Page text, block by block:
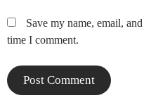
Save my name, email,
time I comment.